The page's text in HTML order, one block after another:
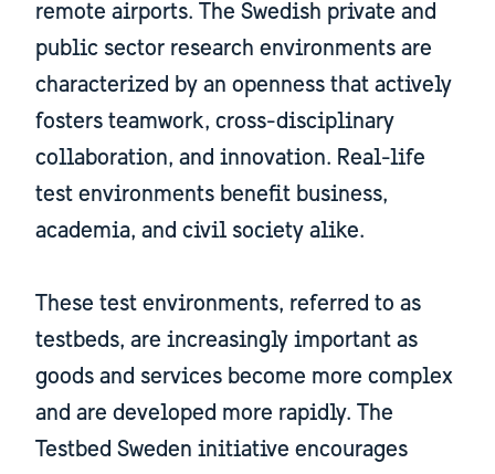
remote airports. The Swedish private and
public sector research environments are
characterized by an openness that actively
fosters teamwork, cross-disciplinary
collaboration, and innovation. Real-life
test environments benefit business,
academia, and civil society alike.
​​​​​​​These test environments, referred to as
testbeds, are increasingly important as
goods and services become more complex
and are developed more rapidly. The
Testbed Sweden initiative encourages